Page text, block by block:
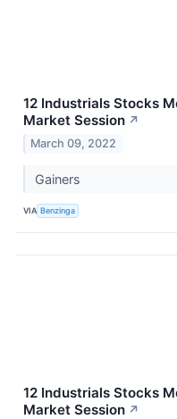
12 Industrials Stocks
Market Session ↗
March 09, 2022
Gainers
VIA Benzinga
12 Industrials Stocks
Market Session ↗